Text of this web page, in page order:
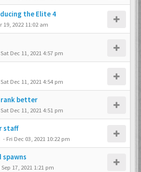
the Elite 4
19, 2022 11:02 am
Sat Dec 11, 2021 4:57 pm
Sat Dec 11, 2021 4:54 pm
rank better
Sat Dec 11, 2021 4:51 pm
staff
- Fri Dec 03, 2021 10:22 pm
Sep 17, 2021 1:21 pm